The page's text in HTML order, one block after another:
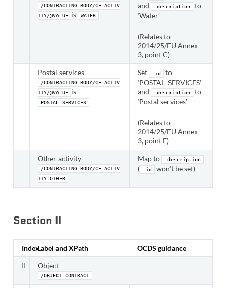
/CONTRACTING_BODY/CE_ACTIV
ITY/@VALUE
is WATER
and
.description
to
‘Water’
(Relates to
2014/25/EU Annex
3, point C)
Postal services
/CONTRACTING_BODY/CE_ACTIV
ITY/@VALUE
is
POSTAL_SERVICES
Set .id
to
‘POSTAL_SERVICES’
and
.description
to
‘Postal services’
(Relates to
2014/25/EU Annex
3, point F)
Other activity
/CONTRACTING_BODY/CE_ACTIV
ITY_OTHER
Map to .description
( .id won’t be set)
Section II
IndexLabel and XPath OCDS guidance
II Object
/OBJECT_CONTRACT